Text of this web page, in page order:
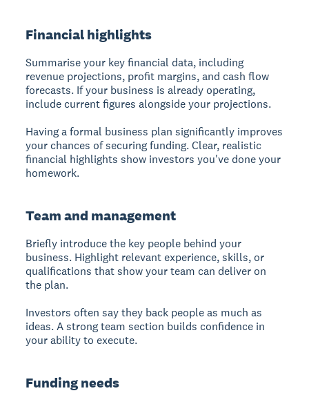
Financial highlights
Summarise your key financial data, including
revenue projections, profit margins, and cash flow
forecasts. If your business is already operating,
include current figures alongside your projections.
Having a formal business plan significantly improves
your chances of securing funding. Clear, realistic
financial highlights show investors you've done your
homework.
Team and management
Briefly introduce the key people behind your
business. Highlight relevant experience, skills, or
qualifications that show your team can deliver on
the plan.
Investors often say they back people as much as
ideas. A strong team section builds confidence in
your ability to execute.
Funding needs